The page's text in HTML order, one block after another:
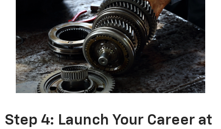
Step 4: Launch Your Career at